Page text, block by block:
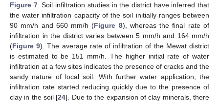
Figure 7. Soil infiltration studies in the district have inferred that
the water infiltration capacity of the soil initially ranges between
90 mm/h and 660 mm/h (Figure 8), whereas the final rate of
infiltration in the district varies between 5 mm/h and 164 mm/h
(Figure 9). The average rate of infiltration of the Mewat district
is estimated to be 151 mm/h. The higher initial rate of water
infiltration at a few sites indicates the presence of cracks and the
sandy nature of local soil. With further water application, the
infiltration rate started reducing quickly due to the presence of
clay in the soil [24]. Due to the expansion of clay minerals, there